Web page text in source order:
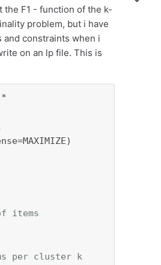
the F1 - function of the k-
problem, but i have
constraints when i
on an lp file. This is
*
items
per cluster k